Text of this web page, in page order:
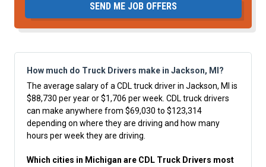
SEND ME JOB OFFERS
How much do Truck Drivers make in Jackson, MI?
The average salary of a CDL truck driver in Jackson, MI is
$88,730 per year or $1,706 per week. CDL truck drivers
can make anywhere from $69,030 to $123,314
depending on where they are driving and how many
hours per week they are driving.
Which cities in Michigan are CDL Truck Drivers most